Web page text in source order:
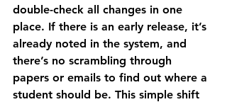
double-check all changes in one
place. If there is an early release, it’s
already noted in the system, and
there’s no scrambling through
papers or emails to find out where a
student should be. This simple shift